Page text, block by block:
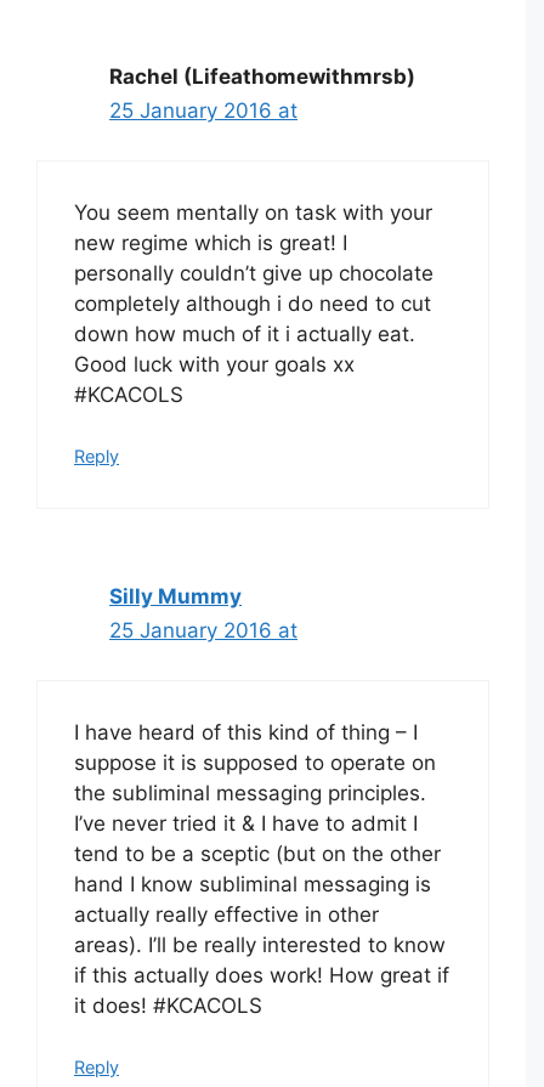
Rachel (Lifeathomewithmrsb)
25 January 2016 at
You seem mentally on task with your
new regime which is great! I
personally couldn’t give up chocolate
completely although i do need to cut
down how much of it i actually eat.
Good luck with your goals xx
#KCACOLS
Reply
Silly Mummy
25 January 2016 at
I have heard of this kind of thing – I
suppose it is supposed to operate on
the subliminal messaging principles.
I’ve never tried it & I have to admit I
tend to be a sceptic (but on the other
hand I know subliminal messaging is
actually really effective in other
areas). I’ll be really interested to know
if this actually does work! How great if
it does! #KCACOLS
Reply